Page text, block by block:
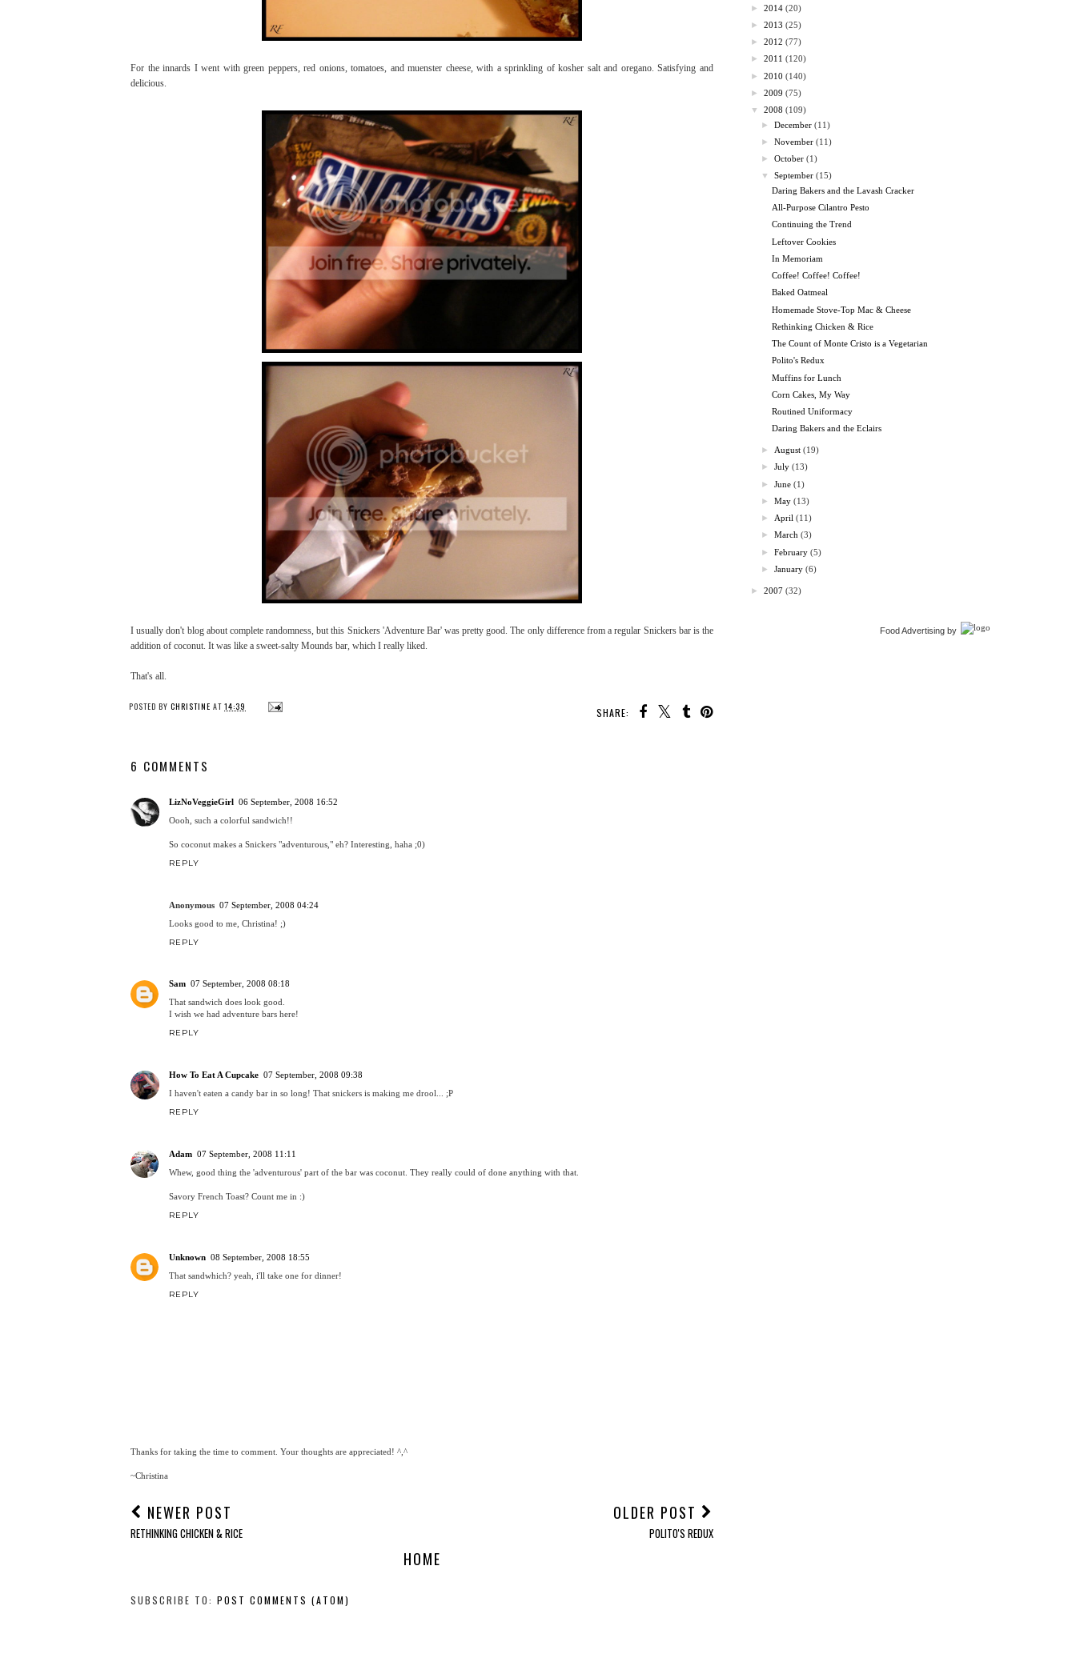
For the innards I went with green peppers, red onions, tomatoes, and muenster cheese, with a sprinkling of kosher salt and oregano. Satisfying and
delicious.
I usually don't blog about complete randomness, but this Snickers 'Adventure Bar' was pretty good. The only difference from a regular Snickers bar is the
addition of coconut. It was like a sweet-salty Mounds bar, which I really liked.
That's all.
SHARE:
POSTED BY CHRISTINE AT 14:39
6 COMMENTS
LizNoVeggieGirl 06 September, 2008 16:52
Oooh, such a colorful sandwich!!
So coconut makes a Snickers "adventurous," eh? Interesting, haha ;0)
REPLY
Anonymous 07 September, 2008 04:24
Looks good to me, Christina! ;)
REPLY
Sam 07 September, 2008 08:18
That sandwich does look good.
I wish we had adventure bars here!
REPLY
How To Eat A Cupcake 07 September, 2008 09:38
I haven't eaten a candy bar in so long! That snickers is making me drool... ;P
REPLY
Adam 07 September, 2008 11:11
Whew, good thing the 'adventurous' part of the bar was coconut. They really could of done anything with that.
Savory French Toast? Count me in :)
REPLY
Unknown 08 September, 2008 18:55
That sandwhich? yeah, i'll take one for dinner!
REPLY
Thanks for taking the time to comment. Your thoughts are appreciated! ^,^
~Christina
NEWER POST
RETHINKING CHICKEN & RICE
OLDER POST
POLITO'S REDUX
HOME
SUBSCRIBE TO: POST COMMENTS (ATOM)
► 2014 (20)
► 2013 (25)
► 2012 (77)
► 2011 (120)
► 2010 (140)
► 2009 (75)
▼
2008 (109)
►December (11)
►November (11)
►October (1)
▼
September (15)
Daring Bakers and the Lavash Cracker
All-Purpose Cilantro Pesto
Continuing the Trend
Leftover Cookies
In Memoriam
Coffee! Coffee! Coffee!
Baked Oatmeal
Homemade Stove-Top Mac & Cheese
Rethinking Chicken & Rice
The Count of Monte Cristo is a Vegetarian
Polito's Redux
Muffins for Lunch
Corn Cakes, My Way
Routined Uniformacy
Daring Bakers and the Eclairs
► August (19)
►July (13)
►June (1)
►May (13)
► April (11)
►March (3)
►February (5)
►January (6)
► 2007 (32)
Food Advertising by